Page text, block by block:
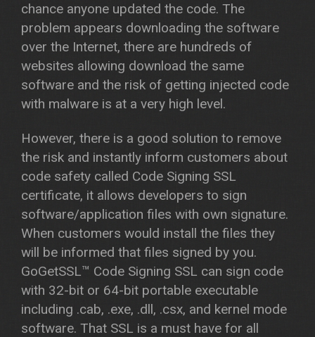
chance anyone updated the code. The
problem appears downloading the software
over the Internet, there are hundreds of
websites allowing download the same
software and the risk of getting injected code
with malware is at a very high level.
However, there is a good solution to remove
the risk and instantly inform customers about
code safety called Code Signing SSL
certificate, it allows developers to sign
software/application files with own signature.
When customers would install the files they
will be informed that files signed by you.
GoGetSSL™ Code Signing SSL can sign code
with 32-bit or 64-bit portable executable
including .cab, .exe, .dll, .csx, and kernel mode
software. That SSL is a must have for all